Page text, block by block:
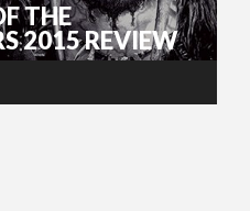
THE
2015 REVIEW